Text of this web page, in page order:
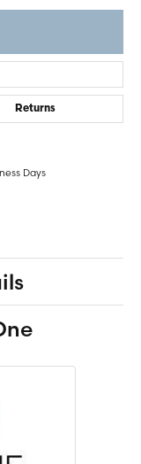
Returns
Days